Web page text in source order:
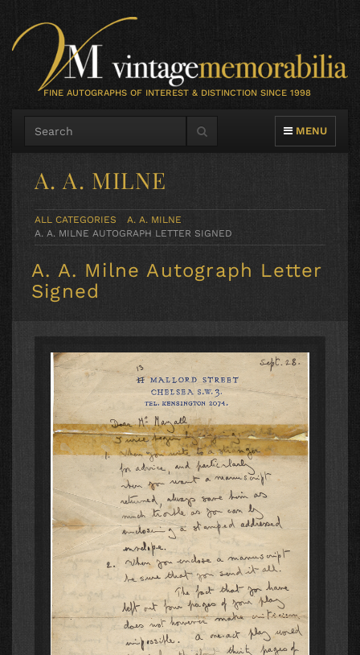
FINE AUTOGRAPHS OF INTEREST & DISTINCTION SINCE 1998
TOGGLE
MENU
A. A. MILNE
ALL CATEGORIES
A. A. MILNE
A. A. MILNE AUTOGRAPH LETTER SIGNED
A. A. Milne Autograph Letter
Signed